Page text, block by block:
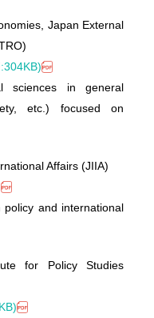
Japan External
sciences in general
etc.) focused on
Affairs (JIIA)
policy and international
for Policy Studies